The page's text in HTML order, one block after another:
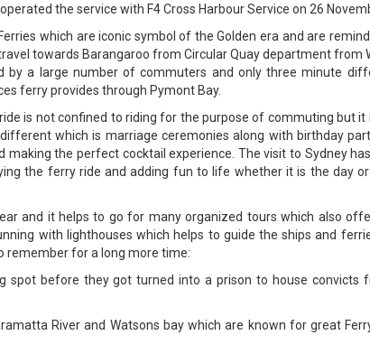
the service with F4 Cross Harbour Service on 26
which are iconic symbol of the Golden era and are
towards Barangaroo from Circular Quay department from
by a large number of commuters and only three minute
ferry provides through Pymont Bay.
is not confined to riding for the purpose of commuting but it
which is marriage ceremonies along with birthday
the perfect cocktail experience. The visit to Sydney
the ferry ride and adding fun to life whether it is the day
and it helps to go for many organized tours which also
with lighthouses which helps to guide the ships and
remember for a long more time:
spot before they got turned into a prison to house
River and Watsons bay which are known for great